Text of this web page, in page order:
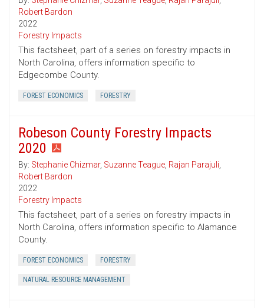
Robert Bardon
2022
Forestry Impacts
This factsheet, part of a series on forestry impacts in
North Carolina, offers information specific to
Edgecombe County.
FOREST ECONOMICS FORESTRY
Robeson County Forestry Impacts
2020
By: Stephanie Chizmar, Suzanne Teague, Rajan Parajuli,
Robert Bardon
2022
Forestry Impacts
This factsheet, part of a series on forestry impacts in
North Carolina, offers information specific to Alamance
County.
FOREST ECONOMICS FORESTRY
NATURAL RESOURCE MANAGEMENT